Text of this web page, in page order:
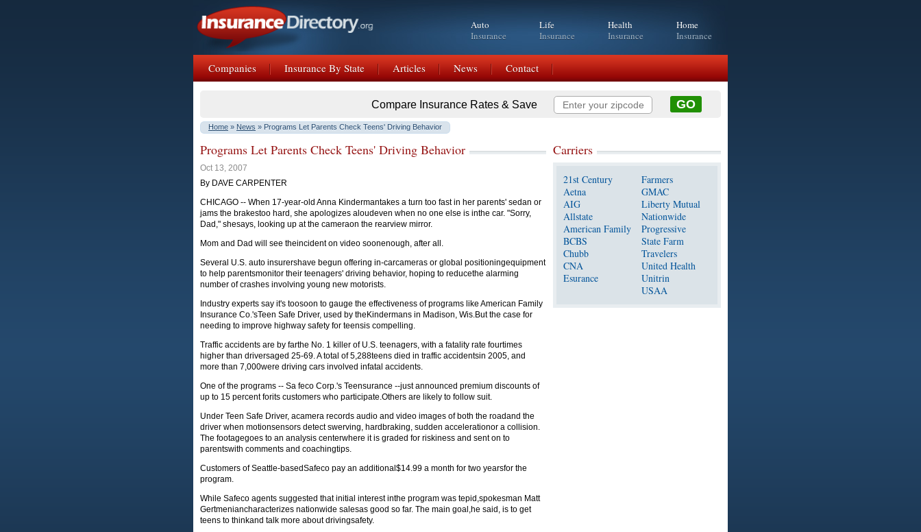
Auto
Insurance
Life
Insurance
Health
Insurance
Home
Insurance
Companies Insurance By State Articles News Contact
Compare Insurance Rates & Save
Home » News » Programs Let Parents Check Teens' Driving Behavior
Programs Let Parents Check Teens' Driving Behavior
Oct 13, 2007
By DAVE CARPENTER
CHICAGO -- When 17-year-old Anna Kindermantakes a turn too fast in her parents' sedan or
jams the brakestoo hard, she apologizes aloudeven when no one else is inthe car. "Sorry,
Dad," shesays, looking up at the cameraon the rearview mirror.
Mom and Dad will see theincident on video soonenough, after all.
Several U.S. auto insurershave begun offering in-carcameras or global positioningequipment
to help parentsmonitor their teenagers' driving behavior, hoping to reducethe alarming
number of crashes involving young new motorists.
Industry experts say it's toosoon to gauge the effectiveness of programs like American Family
Insurance Co.'sTeen Safe Driver, used by theKindermans in Madison, Wis.But the case for
needing to improve highway safety for teensis compelling.
Traffic accidents are by farthe No. 1 killer of U.S. teenagers, with a fatality rate fourtimes
higher than driversaged 25-69. A total of 5,288teens died in traffic accidentsin 2005, and
more than 7,000were driving cars involved infatal accidents.
One of the programs -- Sa feco Corp.'s Teensurance --just announced premium discounts of
up to 15 percent forits customers who participate.Others are likely to follow suit.
Under Teen Safe Driver, acamera records audio and video images of both the roadand the
driver when motionsensors detect swerving, hardbraking, sudden accelerationor a collision.
The footagegoes to an analysis centerwhere it is graded for riskiness and sent on to
parentswith comments and coachingtips.
Customers of Seattle-basedSafeco pay an additional$14.99 a month for two yearsfor the
program.
While Safeco agents suggested that initial interest inthe program was tepid,spokesman Matt
Gertmeniancharacterizes nationwide salesas good so far. The main goal,he said, is to get
teens to thinkand talk more about drivingsafety.
Carriers
21st Century
Aetna
AIG
Allstate
American Family
BCBS
Chubb
CNA
Esurance
Farmers
GMAC
Liberty Mutual
Nationwide
Progressive
State Farm
Travelers
United Health
Unitrin
USAA